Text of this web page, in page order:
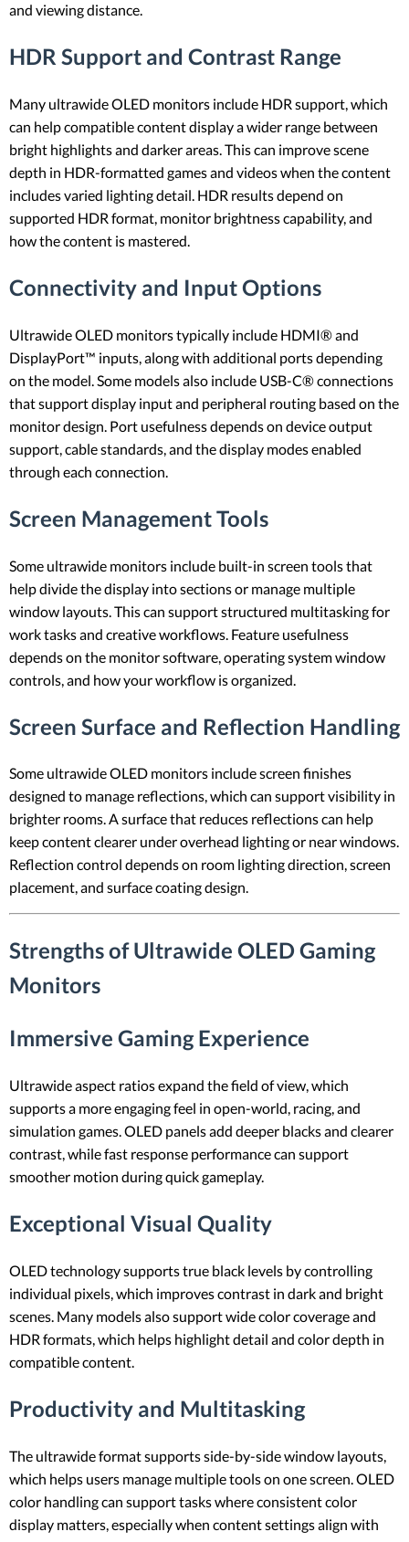
and viewing distance.
HDR Support and Contrast Range
Many ultrawide OLED monitors include HDR support, which
can help compatible content display a wider range between
bright highlights and darker areas. This can improve scene
depth in HDR-formatted games and videos when the content
includes varied lighting detail. HDR results depend on
supported HDR format, monitor brightness capability, and
how the content is mastered.
Connectivity and Input Options
Ultrawide OLED monitors typically include HDMI® and
DisplayPort™ inputs, along with additional ports depending
on the model. Some models also include USB-C® connections
that support display input and peripheral routing based on the
monitor design. Port usefulness depends on device output
support, cable standards, and the display modes enabled
through each connection.
Screen Management Tools
Some ultrawide monitors include built-in screen tools that
help divide the display into sections or manage multiple
window layouts. This can support structured multitasking for
work tasks and creative workflows. Feature usefulness
depends on the monitor software, operating system window
controls, and how your workflow is organized.
Screen Surface and Reflection Handling
Some ultrawide OLED monitors include screen finishes
designed to manage reflections, which can support visibility in
brighter rooms. A surface that reduces reflections can help
keep content clearer under overhead lighting or near windows.
Reflection control depends on room lighting direction, screen
placement, and surface coating design.
Strengths of Ultrawide OLED Gaming
Monitors
Immersive Gaming Experience
Ultrawide aspect ratios expand the field of view, which
supports a more engaging feel in open-world, racing, and
simulation games. OLED panels add deeper blacks and clearer
contrast, while fast response performance can support
smoother motion during quick gameplay.
Exceptional Visual Quality
OLED technology supports true black levels by controlling
individual pixels, which improves contrast in dark and bright
scenes. Many models also support wide color coverage and
HDR formats, which helps highlight detail and color depth in
compatible content.
Productivity and Multitasking
The ultrawide format supports side-by-side window layouts,
which helps users manage multiple tools on one screen. OLED
color handling can support tasks where consistent color
display matters, especially when content settings align with